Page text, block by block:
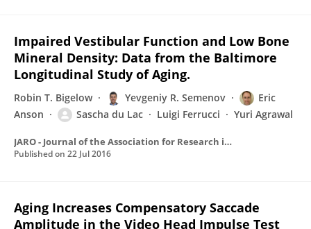
Impaired Vestibular Function and Low Bone
Mineral Density: Data from the Baltimore
Longitudinal Study of Aging.
Robin T. Bigelow Yevgeniy R. Semenov
Eric
Anson
Sascha du Lac Luigi Ferrucci Yuri Agrawal
JARO - Journal of the Association for Research in Otolaryngology
Published on 22 Jul 2016
Aging Increases Compensatory Saccade
Amplitude in the Video Head Impulse Test